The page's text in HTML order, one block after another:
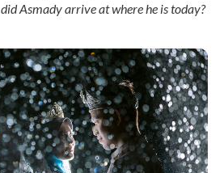
Asmady arrive at where he is today?